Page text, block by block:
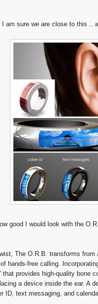
am sure we are close to this ..
good I would look with the
The O.R.B. transforms from
hands-free calling.
that provides high-quality bone
a device inside the ear. A
ID, text messaging, and